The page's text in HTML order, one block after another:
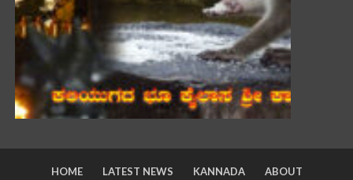
HOME LATEST NEWS KANNADA ABOUT